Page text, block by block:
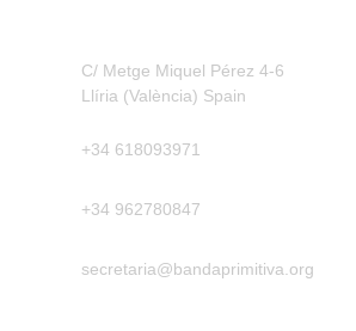
C/ Metge Miquel Pérez 4-6
Llíria (València) Spain
+34 618093971
+34 962780847
secretaria@bandaprimitiva.org